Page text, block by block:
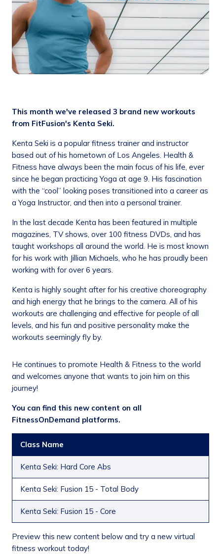
This month we've released 3 brand new workouts
from FitFusion's Kenta Seki.
Kenta Seki is a popular fitness trainer and instructor
based out of his hometown of Los Angeles. Health &
Fitness have always been the main focus of his life, ever
since he began practicing Yoga at age 9. His fascination
with the “cool” looking poses transitioned into a career as
a Yoga Instructor, and then into a personal trainer.
In the last decade Kenta has been featured in multiple
magazines, TV shows, over 100 fitness DVDs, and has
taught workshops all around the world. He is most known
for his work with Jillian Michaels, who he has proudly been
working with for over 6 years.
Kenta is highly sought after for his creative choreography
and high energy that he brings to the camera. All of his
workouts are challenging and effective for people of all
levels, and his fun and positive personality make the
workouts seemingly fly by.
He continues to promote Health & Fitness to the world
and welcomes anyone that wants to join him on this
journey!
You can find this new content on all
FitnessOnDemand platforms.
Class Name
Kenta Seki: Hard Core Abs
Kenta Seki: Fusion 15 - Total Body
Kenta Seki: Fusion 15 - Core
Preview this new content below and try a new virtual
fitness workout today!